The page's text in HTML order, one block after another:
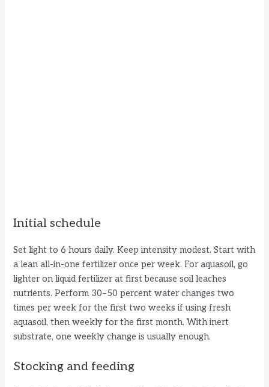
Initial schedule
Set light to 6 hours daily. Keep intensity modest. Start with
a lean all-in-one fertilizer once per week. For aquasoil, go
lighter on liquid fertilizer at first because soil leaches
nutrients. Perform 30–50 percent water changes two
times per week for the first two weeks if using fresh
aquasoil, then weekly for the first month. With inert
substrate, one weekly change is usually enough.
Stocking and feeding